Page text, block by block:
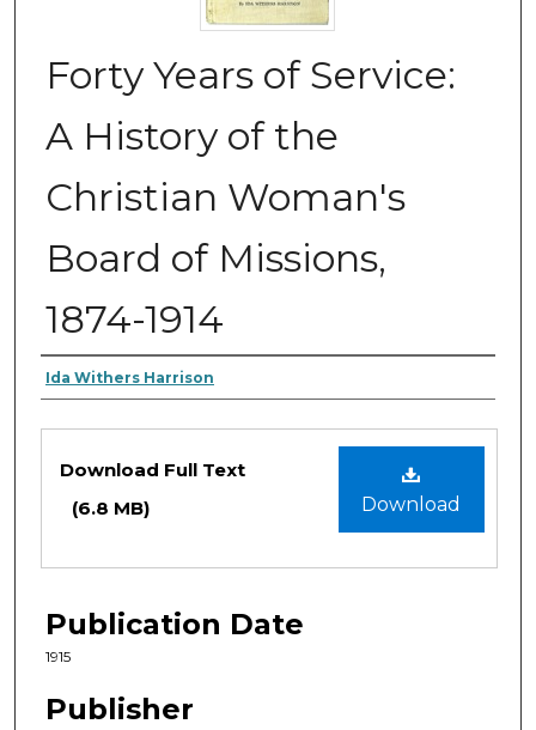
Forty Years of Service:
A History of the
Christian Woman's
Board of Missions,
1874-1914
Authors
Ida Withers Harrison
Files
Download
Download Full Text
(6.8 MB)
Publication Date
1915
Publisher